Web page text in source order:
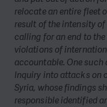
relocate an entire fleet
result of the intensity
calling for an end to
violations of
accountable. One
Inquiry into attacks on
Syria, whose findings
responsible identified